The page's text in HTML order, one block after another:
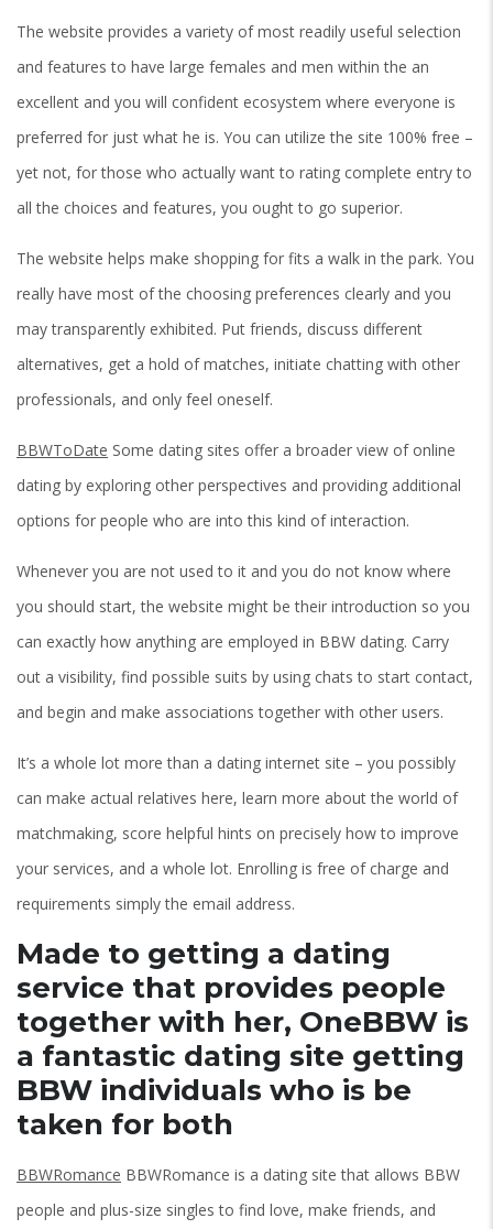
The website provides a variety of most readily useful selection
and features to have large females and men within the an
excellent and you will confident ecosystem where everyone is
preferred for just what he is. You can utilize the site 100% free –
yet not, for those who actually want to rating complete entry to
all the choices and features, you ought to go superior.
The website helps make shopping for fits a walk in the park. You
really have most of the choosing preferences clearly and you
may transparently exhibited. Put friends, discuss different
alternatives, get a hold of matches, initiate chatting with other
professionals, and only feel oneself.
BBWToDate Some dating sites offer a broader view of online
dating by exploring other perspectives and providing additional
options for people who are into this kind of interaction.
Whenever you are not used to it and you do not know where
you should start, the website might be their introduction so you
can exactly how anything are employed in BBW dating. Carry
out a visibility, find possible suits by using chats to start contact,
and begin and make associations together with other users.
It’s a whole lot more than a dating internet site – you possibly
can make actual relatives here, learn more about the world of
matchmaking, score helpful hints on precisely how to improve
your services, and a whole lot. Enrolling is free of charge and
requirements simply the email address.
Made to getting a dating
service that provides people
together with her, OneBBW is
a fantastic dating site getting
BBW individuals who is be
taken for both
BBWRomance BBWRomance is a dating site that allows BBW
people and plus-size singles to find love, make friends, and